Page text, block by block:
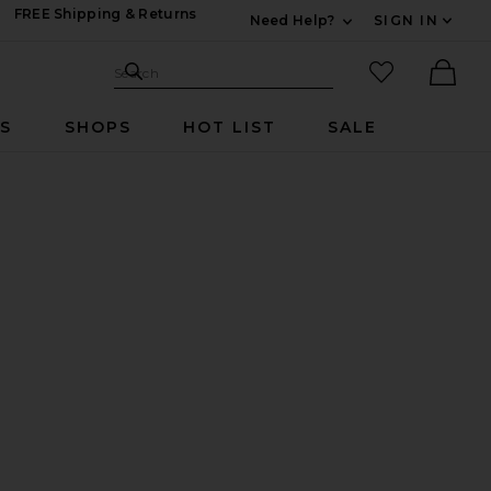
FREE Shipping & Returns
Need Help?
SIGN IN
Search Site
Search
favorited
SHOPS HOT LIST SALE